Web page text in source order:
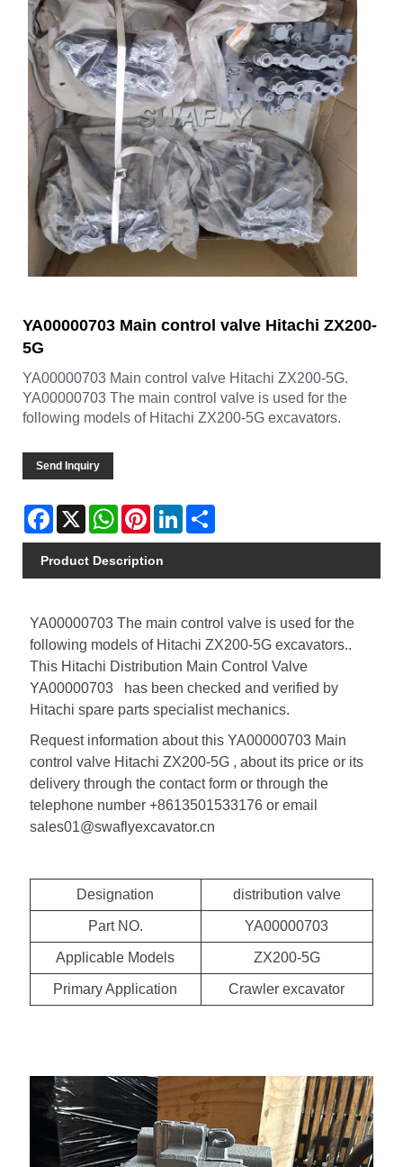
YA00000703 Main control valve Hitachi ZX200-
5G
YA00000703 Main control valve Hitachi ZX200-5G.
YA00000703 The main control valve is used for the
following models of Hitachi ZX200-5G excavators.
Send Inquiry
Facebook
X WhatsAppPinterestLinkedIn
Product Description
YA00000703 The main control valve is used for the
following models of Hitachi ZX200-5G excavators..
This Hitachi Distribution Main Control Valve
YA00000703 has been checked and verified by
Hitachi spare parts specialist mechanics.
Request information about this YA00000703 Main
control valve Hitachi ZX200-5G , about its price or its
delivery through the contact form or through the
telephone number +8613501533176 or email
sales01@swaflyexcavator.cn
Designation distribution valve
Part NO. YA00000703
Applicable Models ZX200-5G
Primary Application Crawler excavator